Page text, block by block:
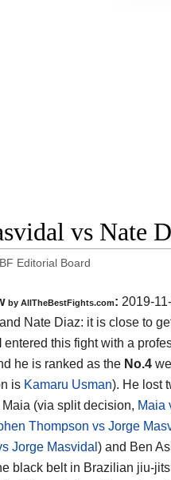
vs Nate
Editorial Board
by AllTheBestFights.com: 2019-
Nate Diaz: it is close to
entered this fight with a
he is ranked as the No.4
is Kamaru Usman). He lost
(via split decision, Maia
Thompson vs Jorge
Jorge Masvidal ) and Ben
black belt in Brazilian jiu-